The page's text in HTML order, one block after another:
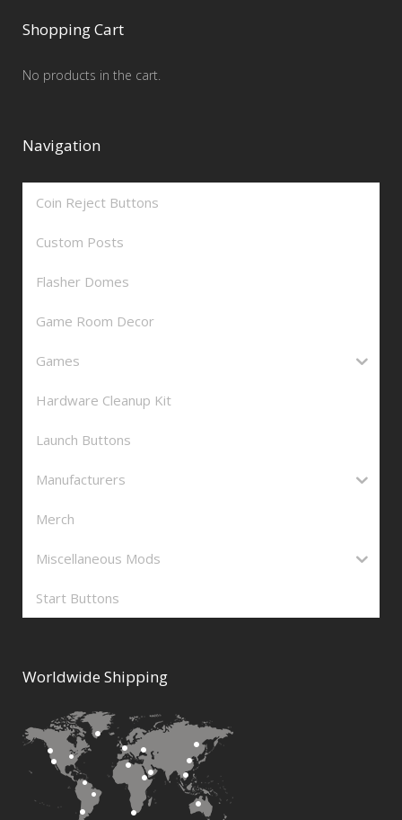
Shopping Cart
No products in the cart.
Navigation
Coin Reject Buttons
Custom Posts
Flasher Domes
Game Room Decor
Games
Hardware Cleanup Kit
Launch Buttons
Manufacturers
Merch
Miscellaneous Mods
Start Buttons
Worldwide Shipping